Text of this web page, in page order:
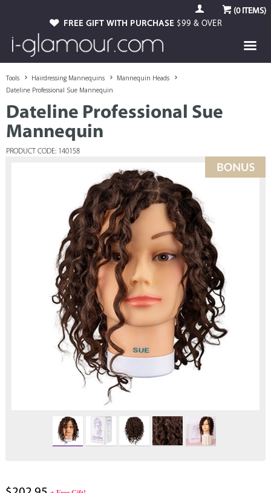
(0ITEMS)
FREE GIFT WITH PURCHASE $99 & OVER
Tools Hairdressing Mannequins
Mannequin Heads
Dateline Professional Sue Mannequin
Dateline Professional Sue
Mannequin
PRODUCT CODE: 140158